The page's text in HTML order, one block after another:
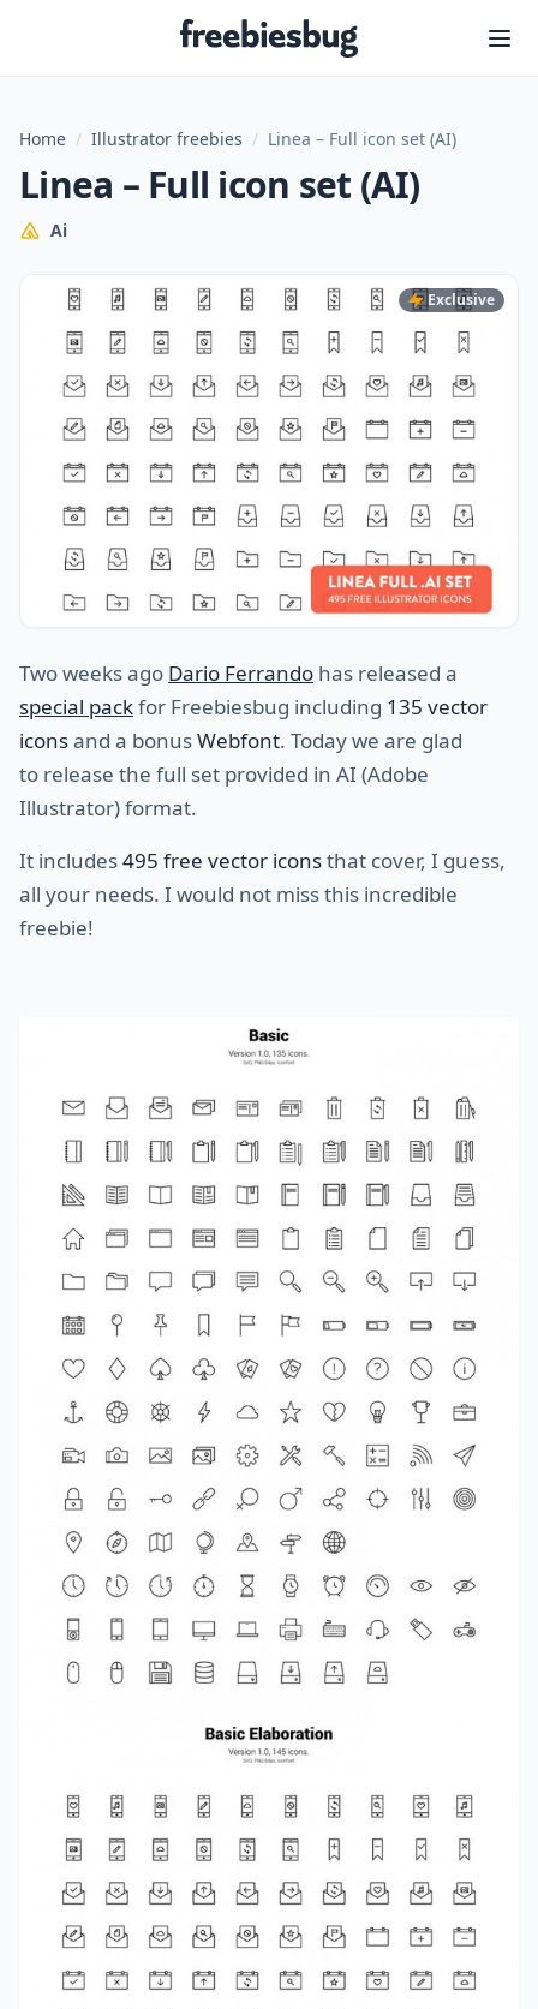
Freebiesbug
Home / Illustrator freebies / Linea – Full icon set (AI)
Linea – Full icon set (AI)
Ai
Exclusive
Two weeks ago Dario Ferrando has released a
special packfor Freebiesbug including 135 vector
iconsand a bonusWebfont. Today we are glad
to release the full set provided in AI (Adobe
Illustrator) format.
It includes495 free vector iconsthat cover, I guess,
all your needs. I would not miss this incredible
freebie!